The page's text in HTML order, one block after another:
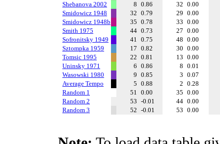
Shebanova 2002
8 0.86 32 0.00
Smidowicz 1948
32 0.79 29 0.00
Smidowicz 1948b
35 0.78 33 0.00
Smith 1975
44 0.73 27 0.00
Sofronitsky 1949
41 0.75 48 0.00
Sztompka 1959
17 0.82 30 0.00
Tomsic 1995
22 0.81 13 0.00
Uninsky 1971
6 0.86 8 0.01
Wasowski 1980
9 0.85 3 0.07
Average Tempo
5 0.88 2 0.28
Random 1
51 0.00 35 0.00
Random 2
53 -0.01 44 0.00
Random 3
52 -0.01 53 0.00